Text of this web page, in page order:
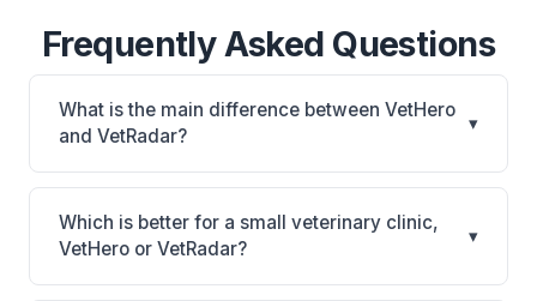
Frequently Asked Questions
What is the main difference between VetHero
and VetRadar?
▾
VetHero is VetHero: AI-powered features, cloud-
based. VetRadar is VetRadar: cloud-based, multi-
location support. The best choice depends on your
clinic's size, specialty, and workflow preferences.
Which is better for a small veterinary clinic,
VetHero or VetRadar?
▾